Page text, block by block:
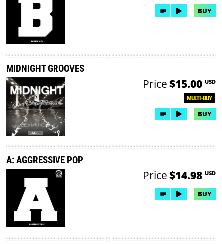
BUY
MIDNIGHT GROOVES
MULTI-BUY
Price $15.00 USD
BUY
A: AGGRESSIVE POP
Price $14.98 USD
BUY